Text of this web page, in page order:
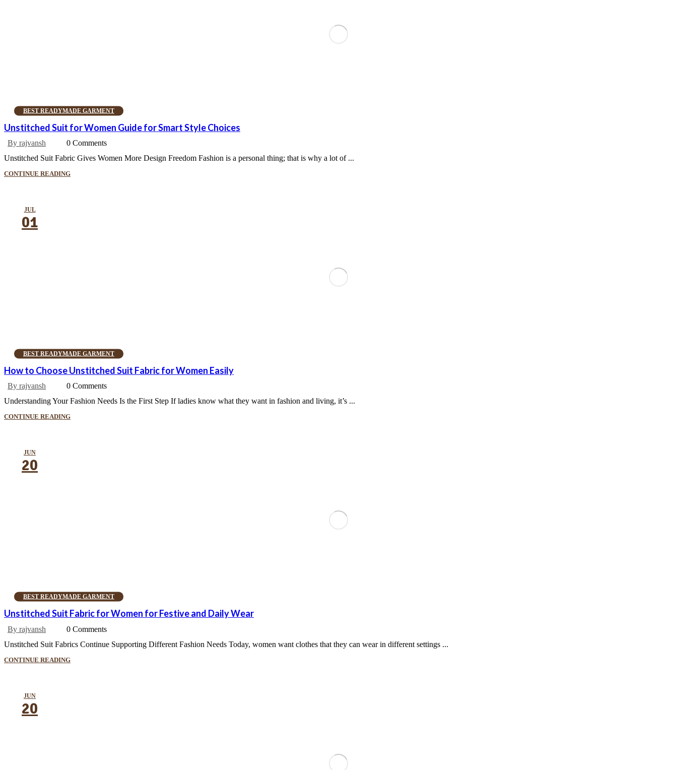
BEST READYMADE GARMENT
Unstitched Suit for Women Guide for Smart Style Choices
By rajvansh
0 Comments
Unstitched Suit Fabric Gives Women More Design Freedom Fashion is a personal thing; that is why a lot of ...
CONTINUE READING
BEST READYMADE GARMENT
JUL
01
How to Choose Unstitched Suit Fabric for Women Easily
By rajvansh
0 Comments
Understanding Your Fashion Needs Is the First Step If ladies know what they want in fashion and living, it’s ...
CONTINUE READING
BEST READYMADE GARMENT
JUN
20
Unstitched Suit Fabric for Women for Festive and Daily Wear
By rajvansh
0 Comments
Unstitched Suit Fabrics Continue Supporting Different Fashion Needs Today, women want clothes that they can wear in different settings ...
CONTINUE READING
JUN
20